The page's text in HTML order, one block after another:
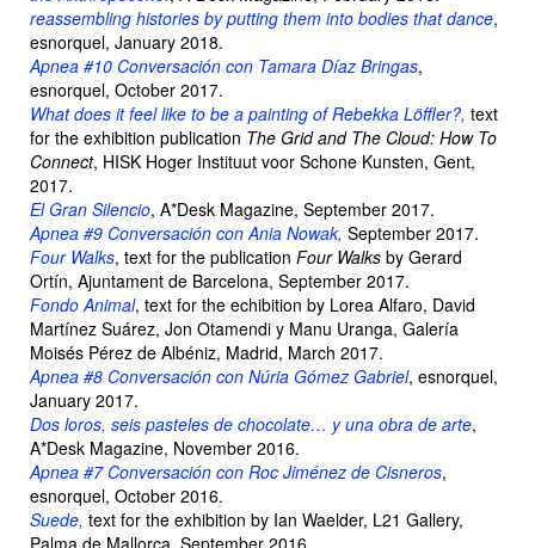
reassembling histories by putting them into bodies that dance,
esnorquel, January 2018.
Apnea #10 Conversación con Tamara Díaz Bringas,
esnorquel, October 2017.
What does it feel like to be a painting of Rebekka Löffler?, text
for the exhibition publication The Grid and The Cloud: How To
Connect, HISK Hoger Instituut voor Schone Kunsten, Gent,
2017.
El Gran Silencio, A*Desk Magazine, September 2017.
Apnea #9 Conversación con Ania Nowak, September 2017.
Four Walks, text for the publication Four Walks by Gerard
Ortín, Ajuntament de Barcelona, September 2017.
Fondo Animal, text for the echibition by Lorea Alfaro, David
Martínez Suárez, Jon Otamendi y Manu Uranga, Galería
Moisés Pérez de Albéniz, Madrid, March 2017.
Apnea #8 Conversación con Núria Gómez Gabriel, esnorquel,
January 2017.
Dos loros, seis pasteles de chocolate… y una obra de arte,
A*Desk Magazine, November 2016.
Apnea #7 Conversación con Roc Jiménez de Cisneros,
esnorquel, October 2016.
Suede, text for the exhibition by Ian Waelder, L21 Gallery,
Palma de Mallorca, September 2016.